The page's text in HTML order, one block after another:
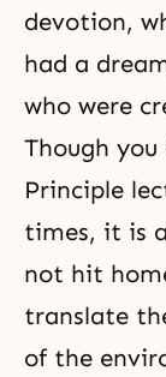
devotion,
had a
who were
Though
Principle
times, it is
not hit
translate
of the